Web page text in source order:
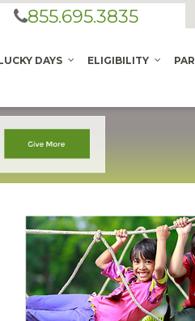
855.695.3835
DAYS ELIGIBILITY